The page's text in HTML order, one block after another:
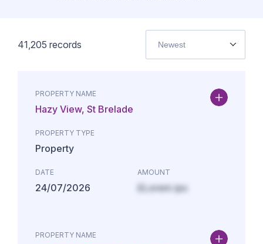
41,205 records Newest
PROPERTY NAME
Hazy View, St Brelade
PROPERTY TYPE
Property
DATE
24/07/2026
AMOUNT
£Lorem ips
PROPERTY NAME